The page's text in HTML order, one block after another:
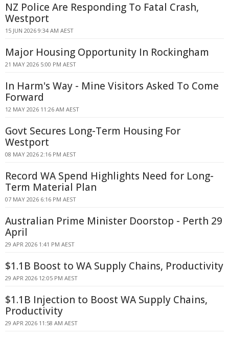
NZ Police Are Responding To Fatal Crash,
Westport
15 JUN 2026 9:34 AM AEST
Major Housing Opportunity In Rockingham
21 MAY 2026 5:00 PM AEST
In Harm's Way - Mine Visitors Asked To Come
Forward
12 MAY 2026 11:26 AM AEST
Govt Secures Long-Term Housing For
Westport
08 MAY 2026 2:16 PM AEST
Record WA Spend Highlights Need for Long-
Term Material Plan
07 MAY 2026 6:16 PM AEST
Australian Prime Minister Doorstop - Perth 29
April
29 APR 2026 1:41 PM AEST
$1.1B Boost to WA Supply Chains, Productivity
29 APR 2026 12:05 PM AEST
$1.1B Injection to Boost WA Supply Chains,
Productivity
29 APR 2026 11:58 AM AEST